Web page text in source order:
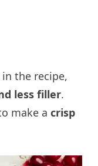
the recipe,
less filler.
make acrisp